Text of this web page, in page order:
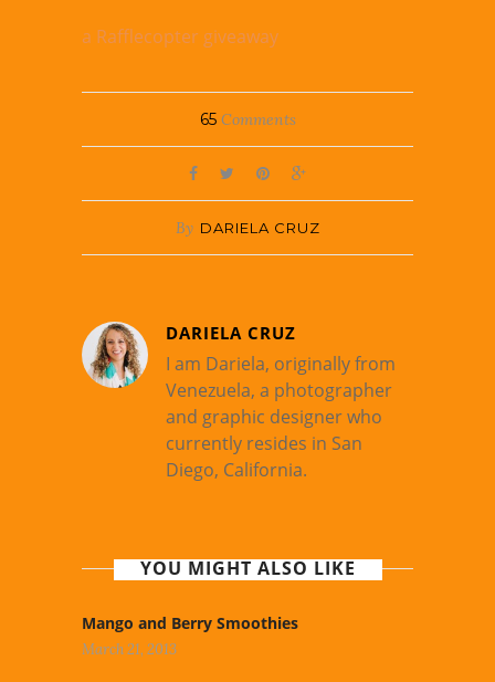
a Rafflecopter giveaway
65Comments
By DARIELA CRUZ
DARIELA CRUZ
I am Dariela, originally from
Venezuela, a photographer
and graphic designer who
currently resides in San
Diego, California.
YOU MIGHT ALSO LIKE
Mango and Berry Smoothies
March 21, 2013